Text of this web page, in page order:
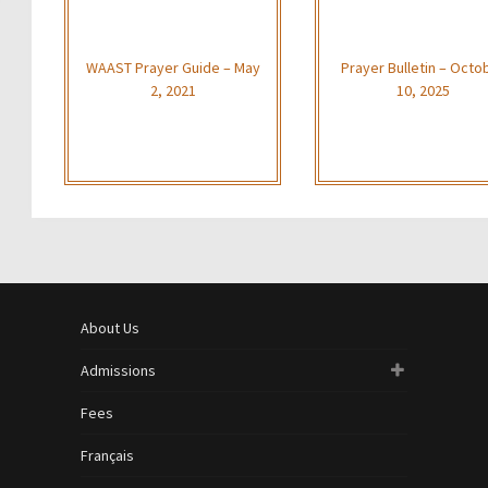
WAAST Prayer Guide – May
2, 2021
Prayer Bulletin –
10, 2025
About Us
Admissions
Fees
Français